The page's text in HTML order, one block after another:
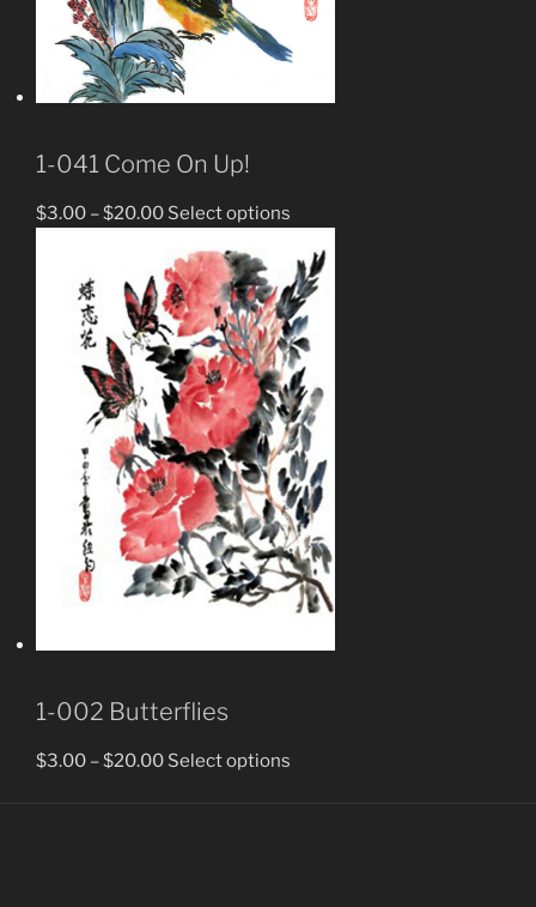
1-041 Come On Up!
$3.00 –$20.00 Select options
1-002 Butterflies
$3.00 –$20.00 Select options